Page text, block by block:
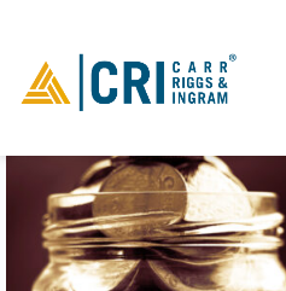
People
Locations